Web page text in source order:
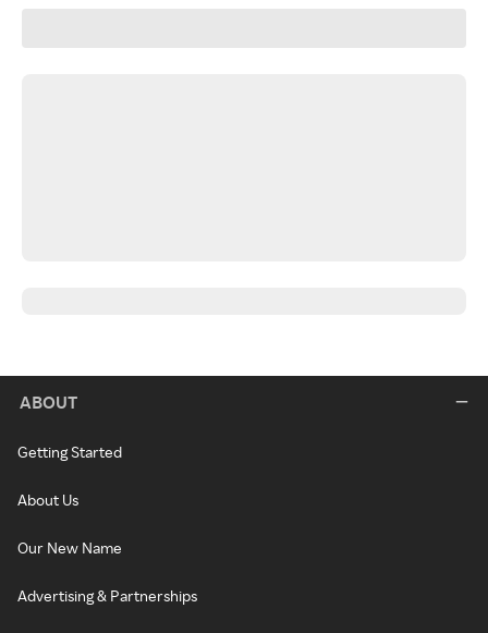
ABOUT
Getting Started
About Us
Our New Name
Advertising & Partnerships